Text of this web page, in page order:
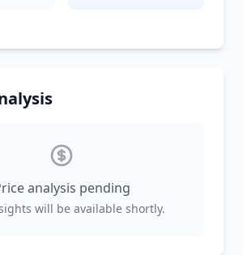
analysis pending
will be available shortly.